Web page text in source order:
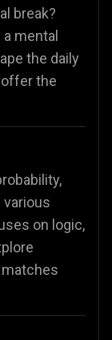
break?
mental
the daily
the
on logic,